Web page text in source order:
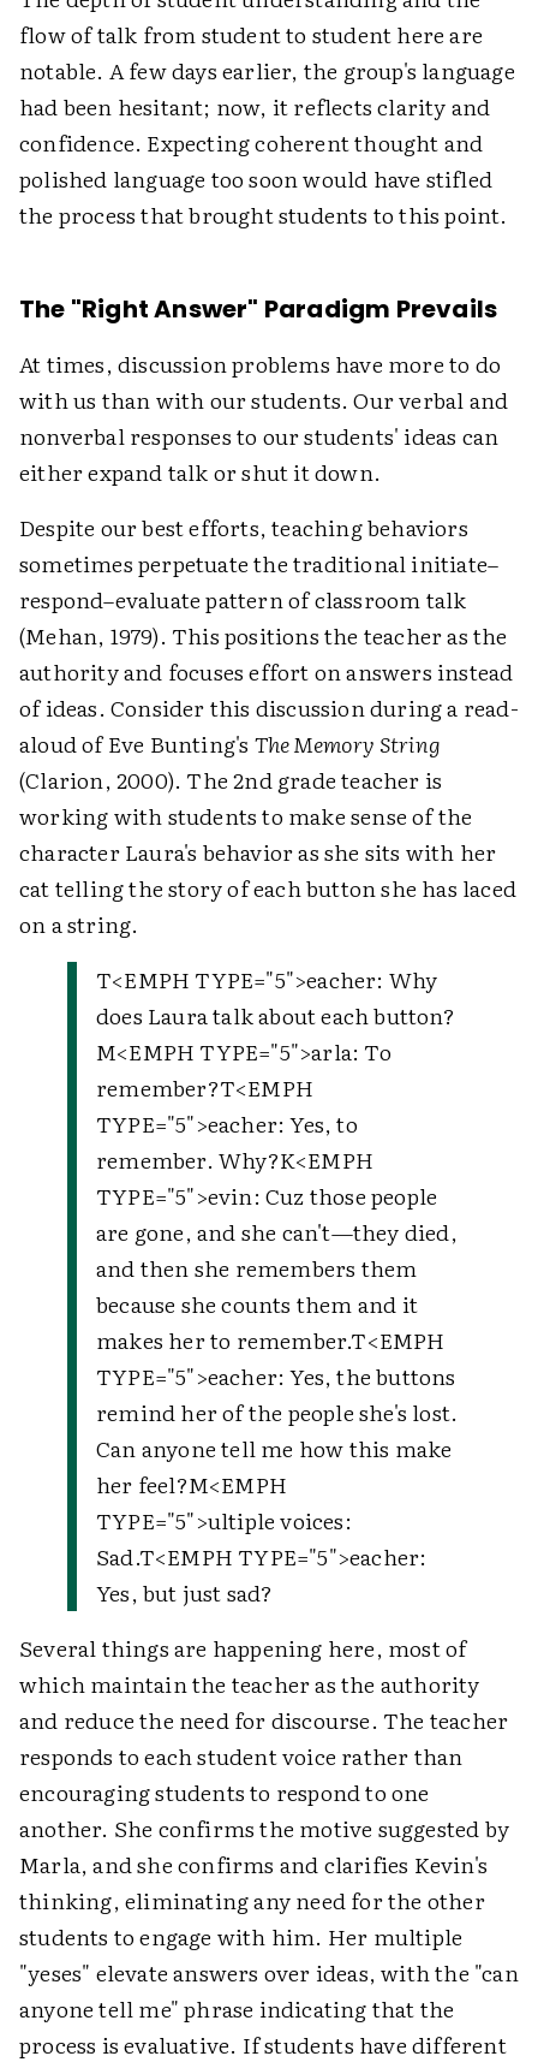
flow of talk from student to student here are
notable. A few days earlier, the group's language
had been hesitant; now, it reflects clarity and
confidence. Expecting coherent thought and
polished language too soon would have stifled
the process that brought students to this point.
The "Right Answer" Paradigm Prevails
At times, discussion problems have more to do
with us than with our students. Our verbal and
nonverbal responses to our students' ideas can
either expand talk or shut it down.
Despite our best efforts, teaching behaviors
sometimes perpetuate the traditional initiate–
respond–evaluate pattern of classroom talk
(Mehan, 1979). This positions the teacher as the
authority and focuses effort on answers instead
of ideas. Consider this discussion during a read-
aloud of Eve Bunting's The Memory String
(Clarion, 2000). The 2nd grade teacher is
working with students to make sense of the
character Laura's behavior as she sits with her
cat telling the story of each button she has laced
on a string.
T<EMPH TYPE="5">eacher: Why
does Laura talk about each button?
M<EMPH TYPE="5">arla: To
remember?T<EMPH
TYPE="5">eacher: Yes, to
remember. Why?K<EMPH
TYPE="5">evin: Cuz those people
are gone, and she can't—they died,
and then she remembers them
because she counts them and it
makes her to remember.T<EMPH
TYPE="5">eacher: Yes, the buttons
remind her of the people she's lost.
Can anyone tell me how this make
her feel?M<EMPH
TYPE="5">ultiple voices:
Sad.T<EMPH TYPE="5">eacher:
Yes, but just sad?
Several things are happening here, most of
which maintain the teacher as the authority
and reduce the need for discourse. The teacher
responds to each student voice rather than
encouraging students to respond to one
another. She confirms the motive suggested by
Marla, and she confirms and clarifies Kevin's
thinking, eliminating any need for the other
students to engage with him. Her multiple
"yeses" elevate answers over ideas, with the "can
anyone tell me" phrase indicating that the
process is evaluative. If students have different